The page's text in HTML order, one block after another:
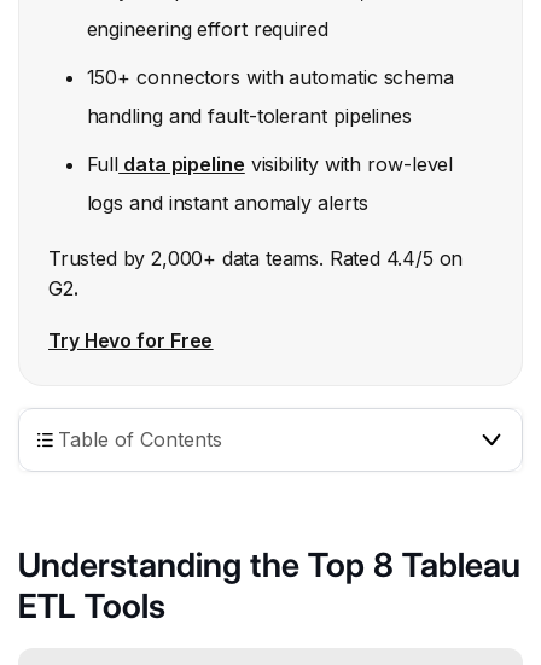
engineering effort required
150+ connectors with automatic schema
handling and fault-tolerant pipelines
Full data pipeline visibility with row-level
logs and instant anomaly alerts
Trusted by 2,000+ data teams. Rated 4.4/5 on
G2.
Try Hevo for Free
Table of Contents
Understanding the Top 8 Tableau
ETL Tools